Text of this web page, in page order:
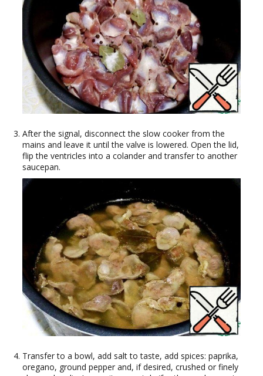
After the signal, disconnect the slow cooker from the
mains and leave it until the valve is lowered. Open the lid,
flip the ventricles into a colander and transfer to another
saucepan.
Transfer to a bowl, add salt to taste, add spices: paprika,
oregano, ground pepper and, if desired, crushed or finely